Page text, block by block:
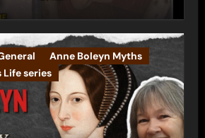
Anne Boleyn Myths
Life series